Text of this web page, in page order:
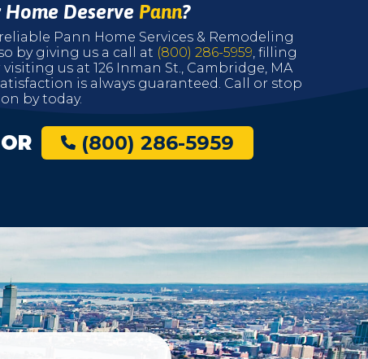
Home Deserve Pann?
Pann Home Services & Remodeling
by giving us a call at (800) 286-5959, filling
us at 126 Inman St., Cambridge, MA
is always guaranteed. Call or stop
on by today.
OR (800) 286-5959